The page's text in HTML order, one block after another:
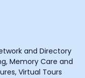
and Directory
Memory Care and
Virtual Tours